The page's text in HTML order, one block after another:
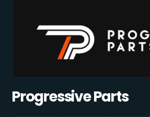
Progressive Parts